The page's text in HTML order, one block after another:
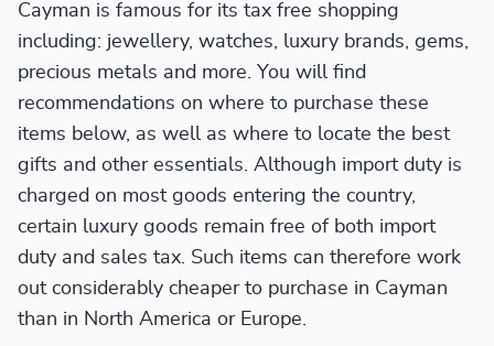
Cayman is famous for its tax free shopping
including: jewellery, watches, luxury brands, gems,
precious metals and more. You will find
recommendations on where to purchase these
items below, as well as where to locate the best
gifts and other essentials. Although import duty is
charged on most goods entering the country,
certain luxury goods remain free of both import
duty and sales tax. Such items can therefore work
out considerably cheaper to purchase in Cayman
than in North America or Europe.